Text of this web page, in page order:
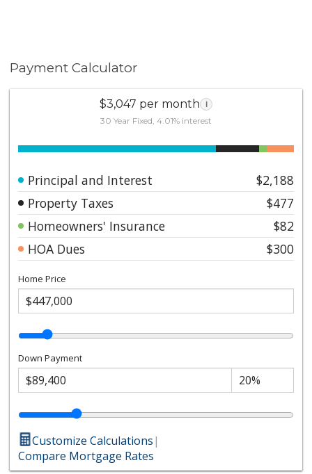
Payment Calculator
$3,047 per month i
30 Year Fixed, 4.01% interest
Principal and Interest
$2,188
Property Taxes
$477
Homeowners' Insurance
$82
HOA Dues
$300
Home Price
Down Payment
Customize Calculations|
Compare Mortgage Rates